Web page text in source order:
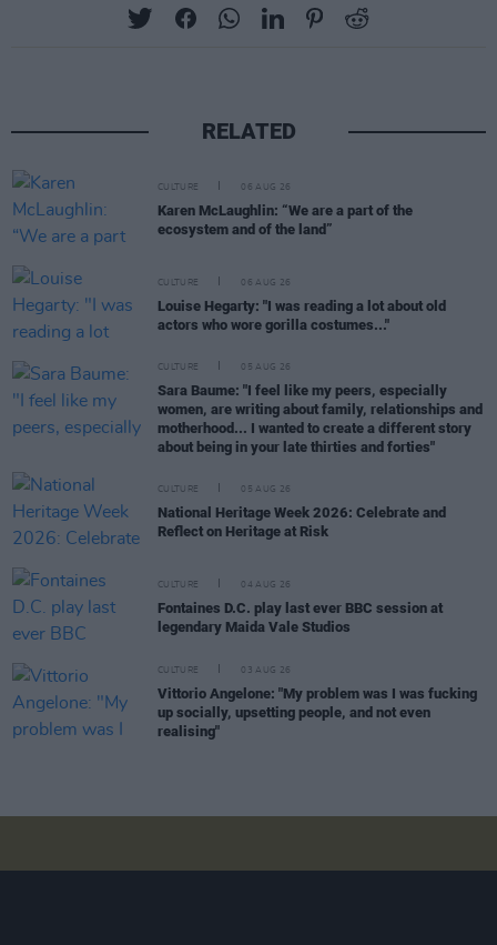
RELATED
CULTURE 06 AUG 26
Karen McLaughlin: “We are a part of the
ecosystem and of the land”
CULTURE 06 AUG 26
Louise Hegarty: "I was reading a lot about old
actors who wore gorilla costumes..."
CULTURE 05 AUG 26
Sara Baume: "I feel like my peers, especially
women, are writing about family, relationships and
motherhood... I wanted to create a different story
about being in your late thirties and forties"
CULTURE 05 AUG 26
National Heritage Week 2026: Celebrate and
Reflect on Heritage at Risk
CULTURE 04 AUG 26
Fontaines D.C. play last ever BBC session at
legendary Maida Vale Studios
CULTURE 03 AUG 26
Vittorio Angelone: "My problem was I was fucking
up socially, upsetting people, and not even
realising"